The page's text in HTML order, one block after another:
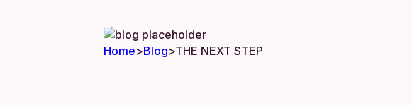
Home>Blog>THE NEXT STEP